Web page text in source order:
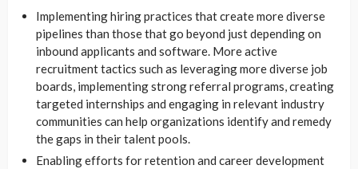
Implementing hiring practices that create more diverse
pipelines than those that go beyond just depending on
inbound applicants and software. More active
recruitment tactics such as leveraging more diverse job
boards, implementing strong referral programs, creating
targeted internships and engaging in relevant industry
communities can help organizations identify and remedy
the gaps in their talent pools.
Enabling efforts for retention and career development